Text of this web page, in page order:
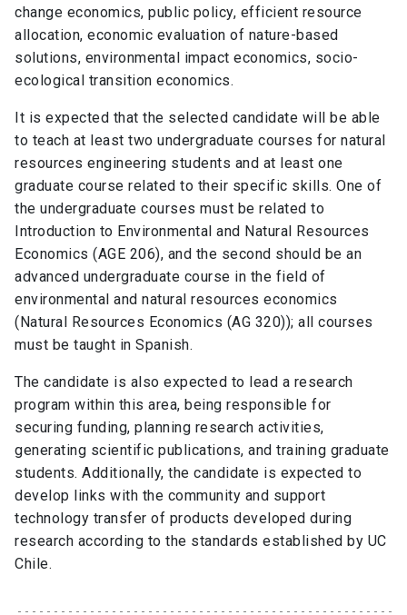
change economics, public policy, efficient resource
allocation, economic evaluation of nature-based
solutions, environmental impact economics, socio-
ecological transition economics.
It is expected that the selected candidate will be able
to teach at least two undergraduate courses for natural
resources engineering students and at least one
graduate course related to their specific skills. One of
the undergraduate courses must be related to
Introduction to Environmental and Natural Resources
Economics (AGE 206), and the second should be an
advanced undergraduate course in the field of
environmental and natural resources economics
(Natural Resources Economics (AG 320)); all courses
must be taught in Spanish.
The candidate is also expected to lead a research
program within this area, being responsible for
securing funding, planning research activities,
generating scientific publications, and training graduate
students. Additionally, the candidate is expected to
develop links with the community and support
technology transfer of products developed during
research according to the standards established by UC
Chile.